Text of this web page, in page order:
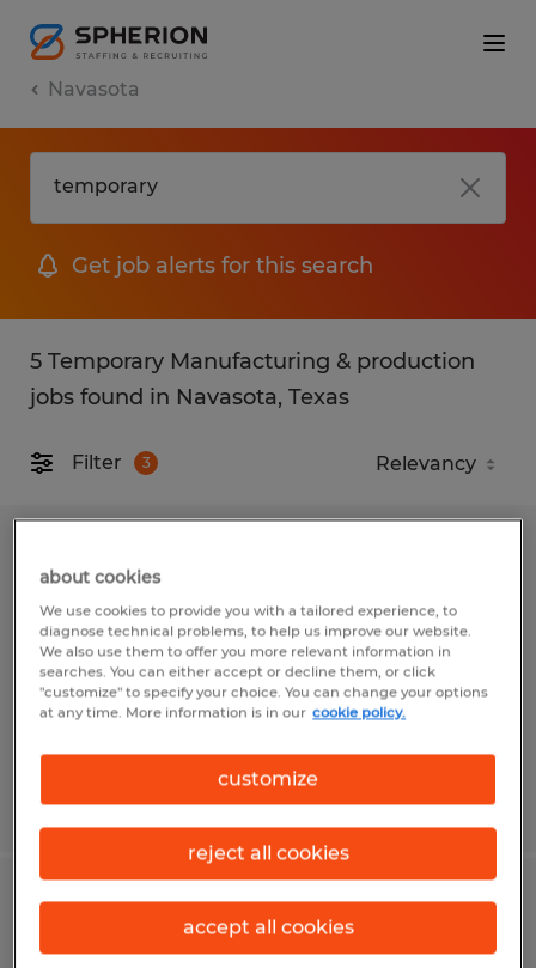
Navasota
Get job alerts for this search
5 Temporary Manufacturing & production
jobs found in Navasota, Texas
Filter 3
Navasota, Texas
Temporary
$17.00 per hour
Posted 7/26/2026
CNC MACHINIST
about cookies
We use cookies to provide you with a tailored experience, to
diagnose technical problems, to help us improve our website.
We also use them to offer you more relevant information in
searches. You can either accept or decline them, or click
"customize" to specify your choice. You can change your options
at any time. More information is in our cookie policy.
customize
reject all cookies
accept all cookies